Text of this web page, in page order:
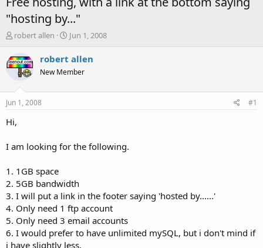
"hosting by..."
T
r
e
t
a
r
e
robert allen
S
a
t
Jun 1, 2008
robert allen
New Member
Jun 1, 2008 #1
Hi,
I am looking for the following.
1. 1GB space
2. 5GB bandwidth
3. I will put a link in the footer saying 'hosted by......'
4. Only need 1 ftp account
5. Only need 3 email accounts
6. I would prefer to have unlimited mySQL, but i don't mind if
i have slightly less.